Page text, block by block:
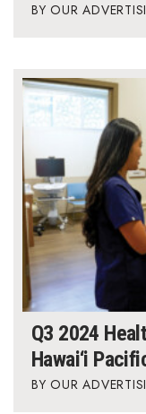
OUR
Q3 2024
Hawai‘i
OUR